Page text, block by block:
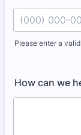
Please enter a
How can we